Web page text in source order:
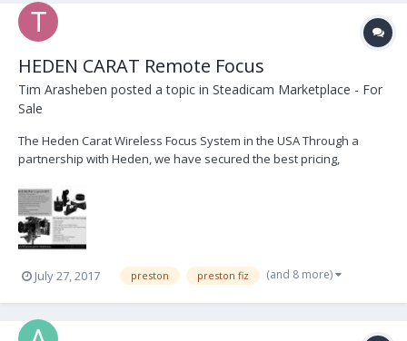
HEDEN CARAT Remote Focus
Tim Arasheben posted a topic in Steadicam Marketplace - For
Sale
The Heden Carat Wireless Focus System in the USA Through a
partnership with Heden, we have secured the best pricing,
are currently offering FREE demo's and 1-day loans of complete
Heden Carat Focus kits. Please contact us im...
July 27, 2017 preston preston fiz (and 8 more)